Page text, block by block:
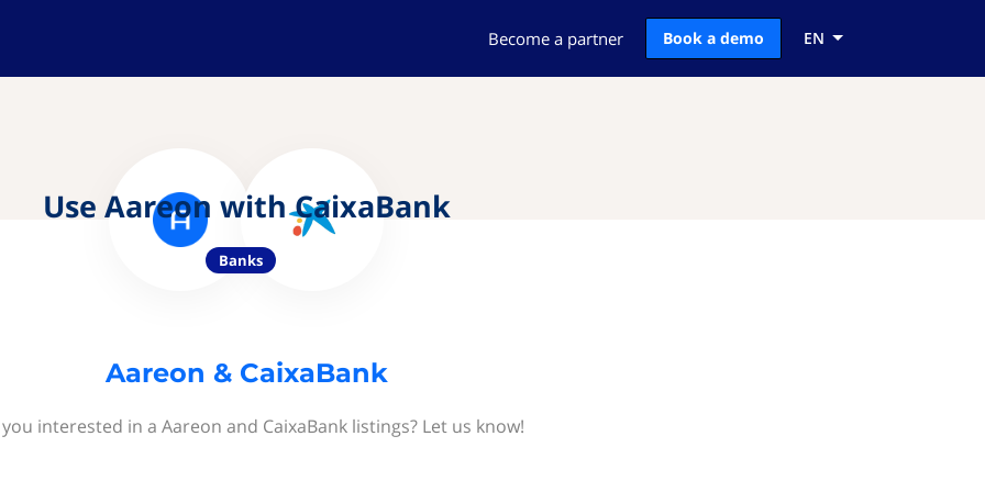
Become a partner Book a demo EN
Use Aareon with CaixaBank
Banks
Aareon & CaixaBank
interested in a Aareon and CaixaBank listings? Let us know!